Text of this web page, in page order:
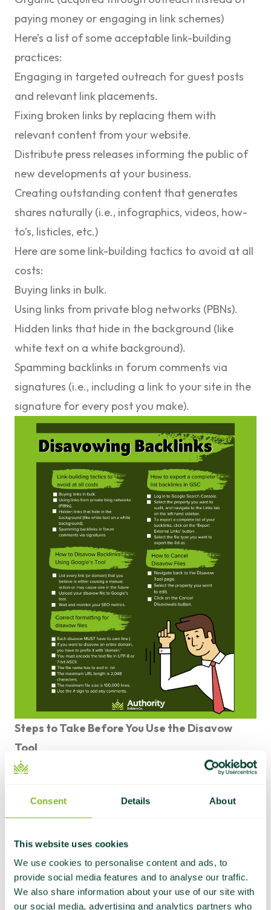
Consent Details About
This website uses cookies
We use cookies to personalise content and ads, to
provide social media features and to analyse our traffic.
We also share information about your use of our site with
our social media, advertising and analytics partners who
paying money or engaging in link schemes)
Here’s a list of some acceptable link-building
practices:
Engaging in targeted outreach for guest posts
and relevant link placements.
Fixing broken links by replacing them with
relevant content from your website.
Distribute press releases informing the public of
new developments at your business.
Creating outstanding content that generates
shares naturally (i.e., infographics, videos, how-
to’s, listicles, etc.)
Here are some link-building tactics to avoid at all
costs:
Buying links in bulk.
Using links from private blog networks (PBNs).
Hidden links that hide in the background (like
white text on a white background).
Spamming backlinks in forum comments via
signatures (i.e., including a link to your site in the
signature for every post you make).
Steps to Take Before You Use the Disavow
Tool
If you’re certain beyond a reasonable doubt that
website, there are a few steps you’ll need to take
First, you must create a comprehensive list of all
the websites linking to your site that you suspect
may be harming your SEO.
How do you do that?